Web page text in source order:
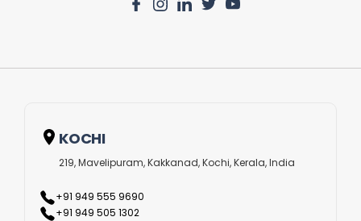
KOCHI
219, Mavelipuram, Kakkanad, Kochi, Kerala, India
+91 949 555 9690
+91 949 505 1302